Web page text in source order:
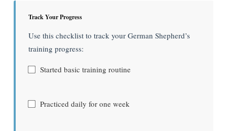
Track Your Progress
Use this checklist to track your German Shepherd’s
training progress:
Started basic training routine
Practiced daily for one week